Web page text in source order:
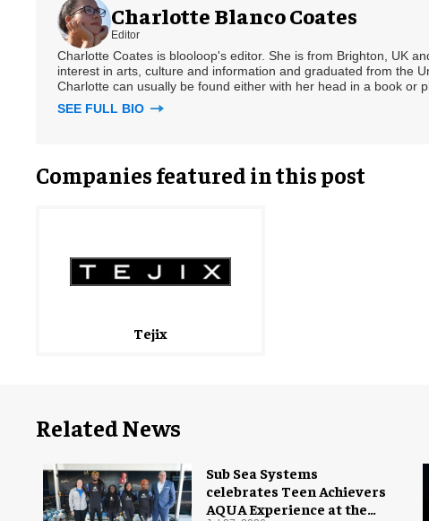
Charlotte Blanco Coates
Editor
Charlotte Coates is blooloop's editor. She is from Brighton, UK
interest in arts, culture and information and graduated from the
Charlotte can usually be found either with her head in a book or
SEE FULL BIO
Companies featured in this post
Tejix
Related News
Sub Sea Systems
celebrates Teen Achievers
AQUA Experience at the